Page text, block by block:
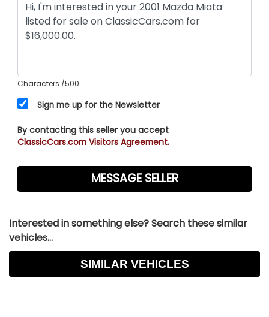
Characters /500
Sign me up for the Newsletter
By contacting this seller you accept
ClassicCars.com Visitors Agreement.
Interested in something else? Search these similar
vehicles...
SIMILAR VEHICLES